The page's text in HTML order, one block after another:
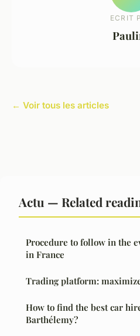
ECRIT
← Voir tous les articles
Actu — Related
Procedure to follow in the
in France
Trading platform:
How to find the best car
Barthélemy?